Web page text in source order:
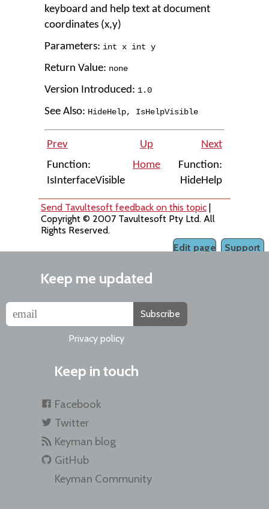
keyboard and help text at document
coordinates (x,y)
Parameters: int x int y
Return Value: none
Version Introduced: 1.0
See Also: HideHelp, IsHelpVisible
Prev Up
Next
Function:
IsInterfaceVisible
Home
Function:
HideHelp
Send Tavultesoft feedback on this topic |
Copyright © 2007 Tavultesoft Pty Ltd. All
Rights Reserved.
Support
Edit page
Keep me updated
Subscribe
Privacy policy
Keep in touch
Facebook
Twitter
Keyman blog
GitHub
Keyman Community